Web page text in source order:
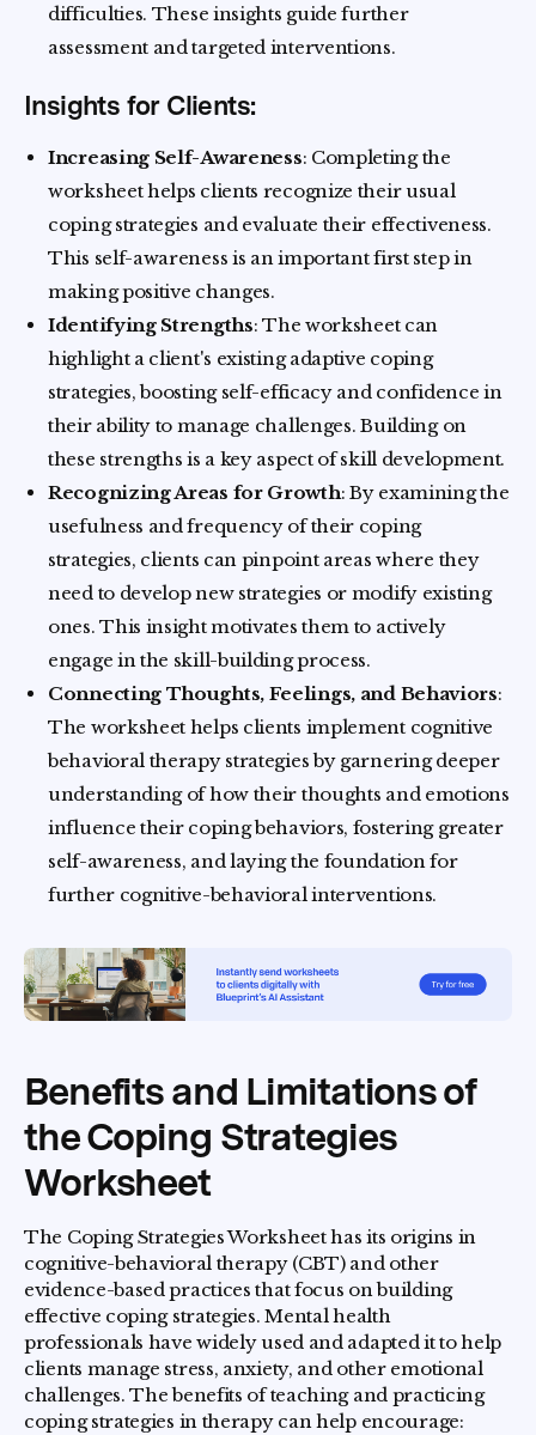
difficulties. These insights guide further
assessment and targeted interventions.
Insights for Clients:
Increasing Self-Awareness: Completing the
worksheet helps clients recognize their usual
coping strategies and evaluate their effectiveness.
This self-awareness is an important first step in
making positive changes.
Identifying Strengths: The worksheet can
highlight a client's existing adaptive coping
strategies, boosting self-efficacy and confidence in
their ability to manage challenges. Building on
these strengths is a key aspect of skill development.
Recognizing Areas for Growth: By examining the
usefulness and frequency of their coping
strategies, clients can pinpoint areas where they
need to develop new strategies or modify existing
ones. This insight motivates them to actively
engage in the skill-building process.
Connecting Thoughts, Feelings, and Behaviors:
The worksheet helps clients implement cognitive
behavioral therapy strategies by garnering deeper
understanding of how their thoughts and emotions
influence their coping behaviors, fostering greater
self-awareness, and laying the foundation for
further cognitive-behavioral interventions.
Benefits and Limitations of
the Coping Strategies
Worksheet
The Coping Strategies Worksheet has its origins in
cognitive-behavioral therapy (CBT) and other
evidence-based practices that focus on building
effective coping strategies. Mental health
professionals have widely used and adapted it to help
clients manage stress, anxiety, and other emotional
challenges. The benefits of teaching and practicing
coping strategies in therapy can help encourage: